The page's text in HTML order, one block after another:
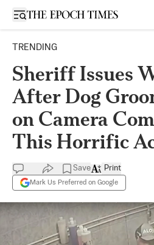
Open sidebar
TRENDING
Sheriff Issues
After Dog
on Camera
This Horrific
Save
Mark Us Preferred on Google
Print